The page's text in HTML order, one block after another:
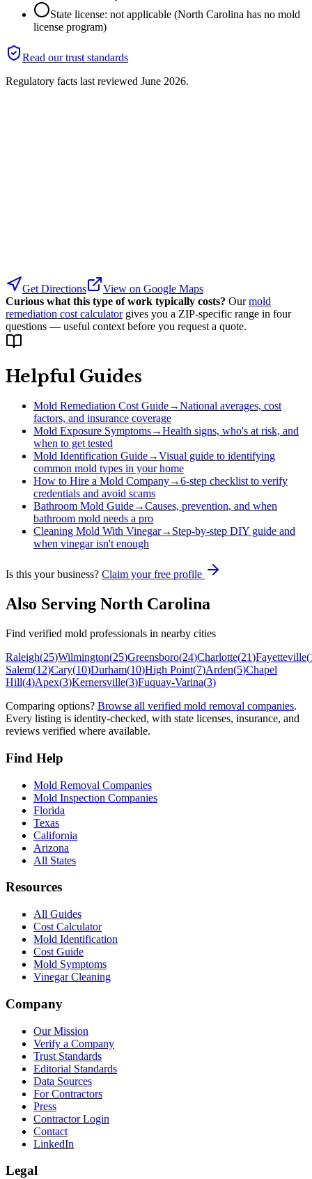
State license: not applicable (North Carolina has no mold
license program)
Read our trust standards
Regulatory facts last reviewed June 2026.
Get Directions
View on Google Maps
Curious what this type of work typically costs? Our mold
remediation cost calculator gives you a ZIP-specific range in four
questions — useful context before you request a quote.
Helpful Guides
Mold Remediation Cost Guide→National averages, cost
factors, and insurance coverage
Mold Exposure Symptoms→Health signs, who's at risk, and
when to get tested
Mold Identification Guide→Visual guide to identifying
common mold types in your home
How to Hire a Mold Company→6-step checklist to verify
credentials and avoid scams
Bathroom Mold Guide→Causes, prevention, and when
bathroom mold needs a pro
Cleaning Mold With Vinegar→ Step-by-step DIY guide and
when vinegar isn't enough
Is this your business? Claim your free profile
Also Serving North Carolina
Find verified mold professionals in nearby cities
Raleigh(25)Wilmington(25)Greensboro(24)Charlotte(21)Fayetteville(
Salem(12)Cary(10)Durham(10)High Point(7)Arden(5)Chapel
Hill(4)Apex(3)Kernersville(3)Fuquay-Varina(3)
Comparing options? Browse all verified mold removal companies.
Every listing is identity-checked, with state licenses, insurance, and
reviews verified where available.
Find Help
Mold Removal Companies
Mold Inspection Companies
Florida
Texas
California
Arizona
All States
Resources
All Guides
Cost Calculator
Mold Identification
Cost Guide
Mold Symptoms
Vinegar Cleaning
Company
Our Mission
Verify a Company
Trust Standards
Editorial Standards
Data Sources
For Contractors
Press
Contractor Login
Contact
LinkedIn
Legal